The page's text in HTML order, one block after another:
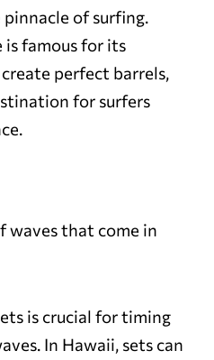
of surfing.
is famous for its
perfect barrels,
for surfers
waves that come in
is crucial for timing
In Hawaii, sets can